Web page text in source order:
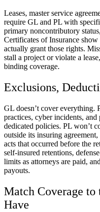
Leases, master service
require GL and PL with
primary noncontributory
Certificates of Insurance
actually grant those rights.
stall a project or violate a
binding coverage.
Exclusions,
GL doesn’t cover everything.
practices, cyber incidents,
dedicated policies. PL won’t
outside its insuring
acts that occurred before the
self-insured retentions,
limits as attorneys are paid,
payouts.
Match Coverage to
Have